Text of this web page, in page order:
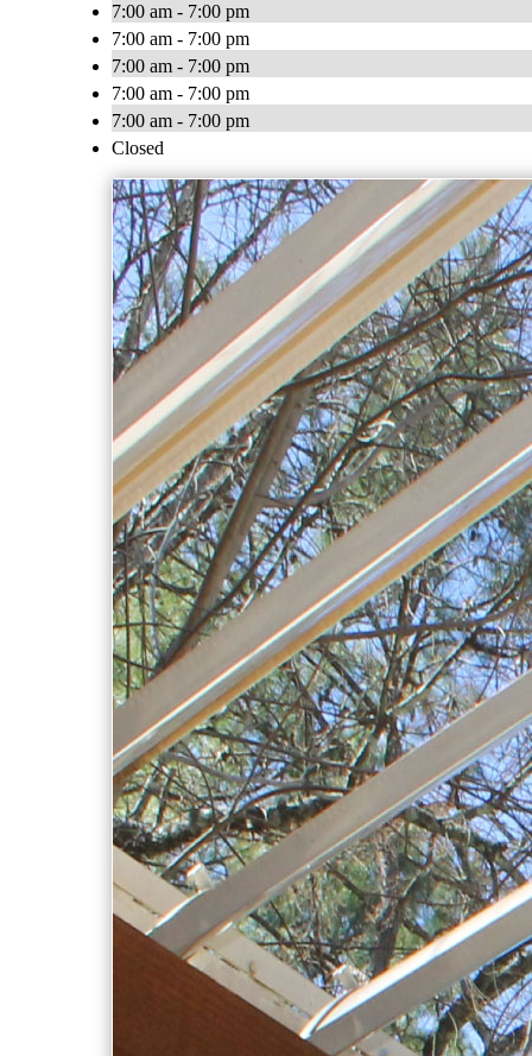
7:00 am - 7:00 pm
7:00 am - 7:00 pm
7:00 am - 7:00 pm
7:00 am - 7:00 pm
7:00 am - 7:00 pm
Closed